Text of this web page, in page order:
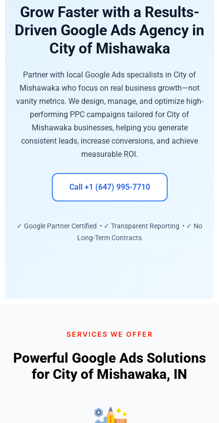
Grow Faster with a Results-
Driven Google Ads Agency in
City of Mishawaka
Partner with local Google Ads specialists in City of
Mishawaka who focus on real business growth—not
vanity metrics. We design, manage, and optimize high-
performing PPC campaigns tailored for City of
Mishawaka businesses, helping you generate
consistent leads, increase conversions, and achieve
measurable ROI.
Call +1 (647) 995-7710
✓ Google Partner Certified • ✓ Transparent Reporting • ✓ No
Long-Term Contracts
SERVICES WE OFFER
Powerful Google Ads Solutions
for City of Mishawaka, IN